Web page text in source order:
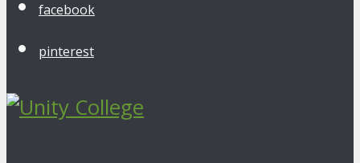
facebook
pinterest